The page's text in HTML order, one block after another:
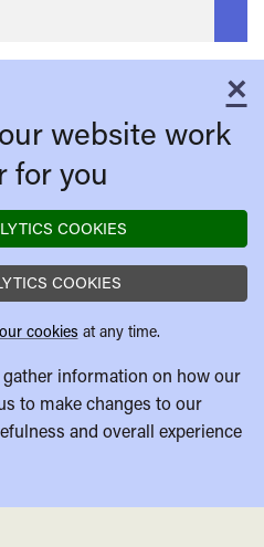
×
website work
for you
COOKIES
COOKIES
cookies at any time.
information on how our
to make changes to our
and overall experience